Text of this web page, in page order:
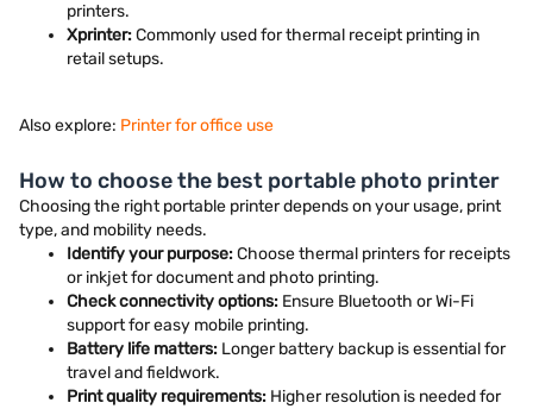
printers.
Xprinter:Commonly used for thermal receipt printing in
retail setups.
Also explore: Printer for office use
How to choose the best portable photo printer
Choosing the right portable printer depends on your usage, print
type, and mobility needs.
Identify your purpose:Choose thermal printers for receipts
or inkjet for document and photo printing.
Check connectivity options: Ensure Bluetooth or Wi-Fi
support for easy mobile printing.
Battery life matters: Longer battery backup is essential for
travel and fieldwork.
Print quality requirements: Higher resolution is needed for